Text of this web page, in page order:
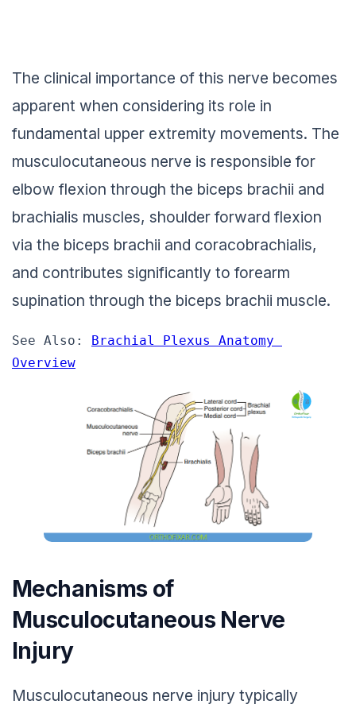
The clinical importance of this nerve becomes
apparent when considering its role in
fundamental upper extremity movements. The
musculocutaneous nerve is responsible for
elbow flexion through the biceps brachii and
brachialis muscles, shoulder forward flexion
via the biceps brachii and coracobrachialis,
and contributes significantly to forearm
supination through the biceps brachii muscle.
See Also:
Brachial Plexus Anatomy
Overview
Mechanisms of
Musculocutaneous Nerve
Injury
Musculocutaneous nerve injury typically